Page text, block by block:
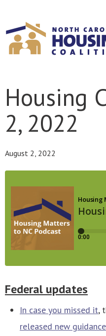
Housing
2, 2022
August 2, 2022
Federal updates
In case you missed it,
released new